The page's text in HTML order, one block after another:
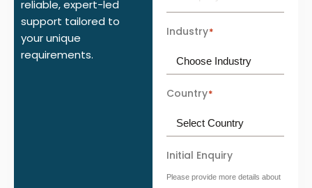
reliable, expert-led
support tailored to
your unique
requirements.
Industry*
Country*
Initial Enquiry
Please provide more details about